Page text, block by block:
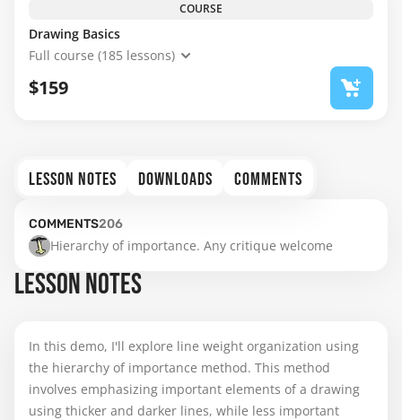
COURSE
Drawing Basics
Full course (185 lessons)
$159
LESSON NOTES DOWNLOADS COMMENTS
COMMENTS206
Hierarchy of importance. Any critique welcome
LESSON NOTES
In this demo, I'll explore line weight organization using
the hierarchy of importance method. This method
involves emphasizing important elements of a drawing
using thicker and darker lines, while less important